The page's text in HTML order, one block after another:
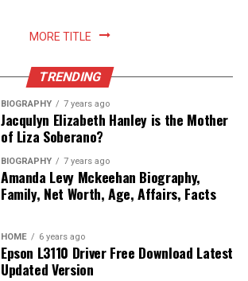
MORE TITLE
TRENDING
BIOGRAPHY 7 years ago
Jacqulyn Elizabeth Hanley is the Mother
of Liza Soberano?
BIOGRAPHY 7 years ago
Amanda Levy Mckeehan Biography,
Family, Net Worth, Age, Affairs, Facts
HOME 6 years ago
Epson L3110 Driver Free Download Latest
Updated Version